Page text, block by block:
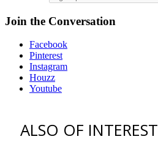
Join the Conversation
Facebook
Pinterest
Instagram
Houzz
Youtube
ALSO OF INTEREST